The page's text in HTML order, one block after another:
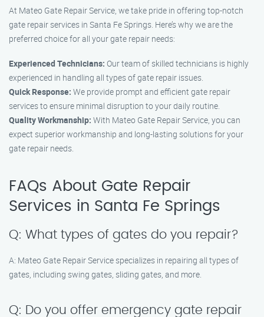
At Mateo Gate Repair Service, we take pride in offering top-notch
gate repair services in Santa Fe Springs. Here’s why we are the
preferred choice for all your gate repair needs:
Experienced Technicians: Our team of skilled technicians is highly
experienced in handling all types of gate repair issues.
Quick Response: We provide prompt and efficient gate repair
services to ensure minimal disruption to your daily routine.
Quality Workmanship: With Mateo Gate Repair Service, you can
expect superior workmanship and long-lasting solutions for your
gate repair needs.
FAQs About Gate Repair
Services in Santa Fe Springs
Q: What types of gates do you repair?
A: Mateo Gate Repair Service specializes in repairing all types of
gates, including swing gates, sliding gates, and more.
Q: Do you offer emergency gate repair